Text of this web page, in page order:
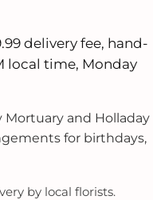
delivery fee, hand-
local time, Monday
and Holladay
for birthdays,
by local florists.